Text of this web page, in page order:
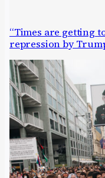
“Times are getting
repression by